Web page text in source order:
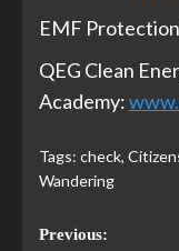
EMF
QEG Clean
Academy:
Tags: check,
Wandering
Previous: